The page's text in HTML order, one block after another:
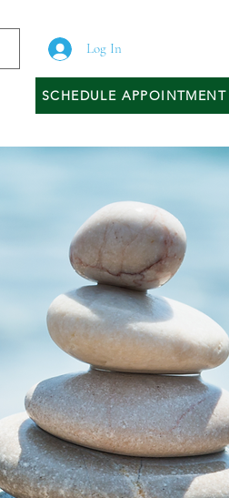
Log In
SCHEDULE APPOINTMENT